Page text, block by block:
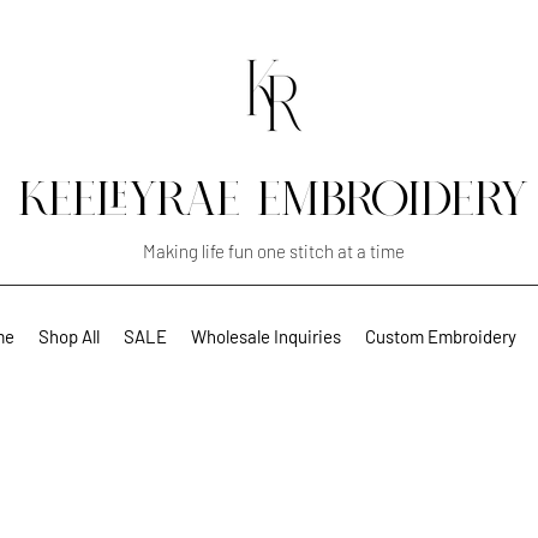
KEELEYRAE EMBROIDERY
Making life fun one stitch at a time
Shop All SALE Wholesale Inquiries Custom Embroidery